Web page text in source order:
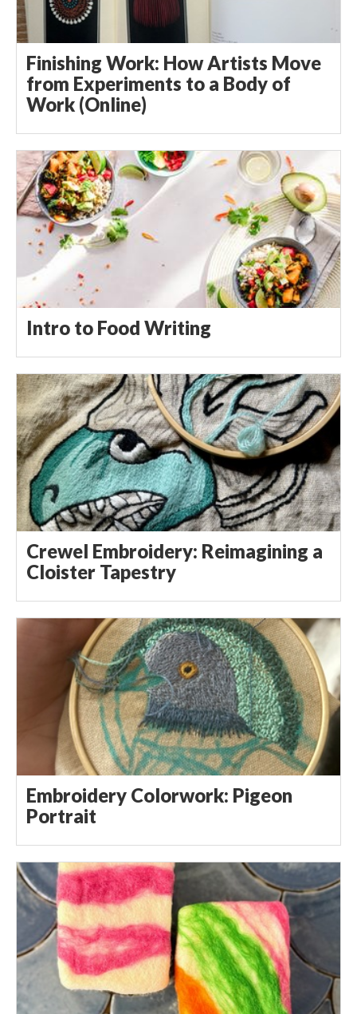
Finishing Work: How Artists Move
from Experiments to a Body of
Work (Online)
Intro to Food Writing
Crewel Embroidery: Reimagining a
Cloister Tapestry
Embroidery Colorwork: Pigeon
Portrait